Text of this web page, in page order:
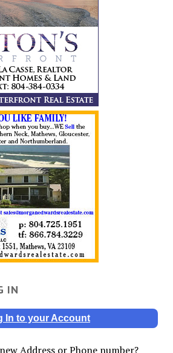
IN
In to your Account
Address or Phone number?